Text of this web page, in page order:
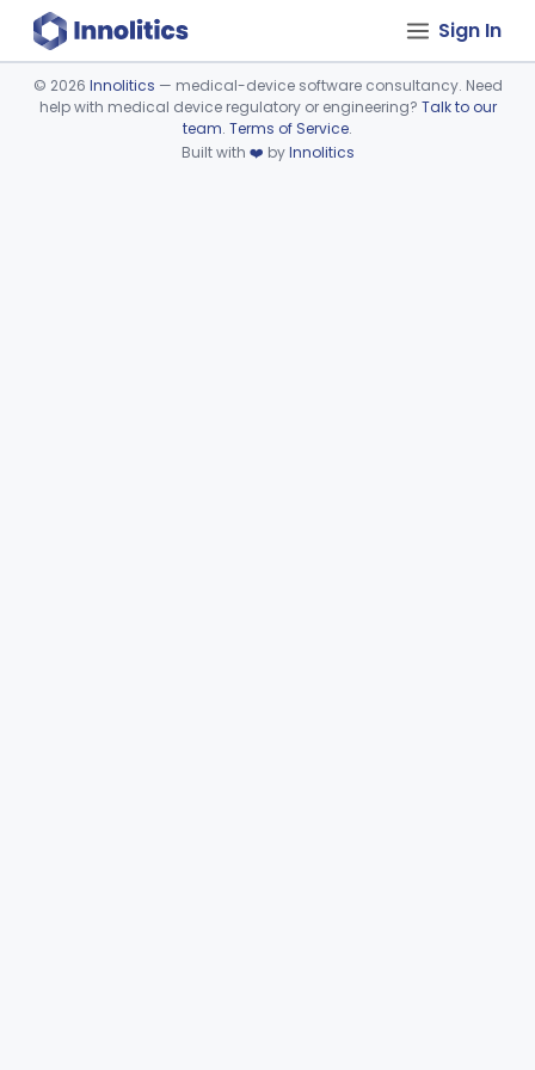
Sign In
Device viewer failed to load.
© 2026 Innolitics — medical-device software consultancy. Need
help with medical device regulatory or engineering? Talk to our
team. Terms of Service.
Built with ❤️ byInnolitics